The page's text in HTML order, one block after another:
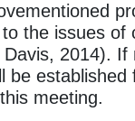
the issues of
2014). If
be established
meeting.